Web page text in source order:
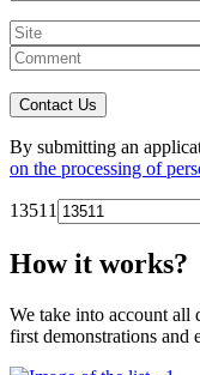
By submitting an
on the processing of
13511
How it works?
We take into account all
first demonstrations and